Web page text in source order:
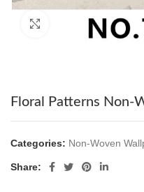
Click to enlarge
Floral Patterns Non-
Categories: Non-Woven
Share: